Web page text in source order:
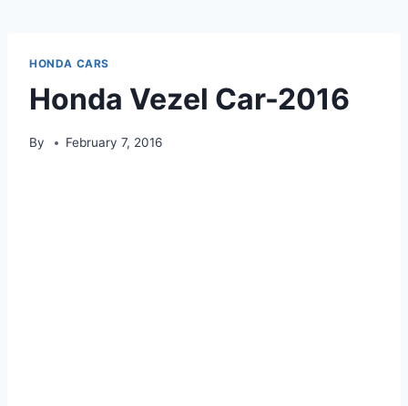
HONDA CARS
Honda Vezel Car-2016
By February 7, 2016